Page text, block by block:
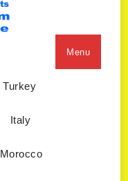
Menu
Turkey
Italy
Morocco